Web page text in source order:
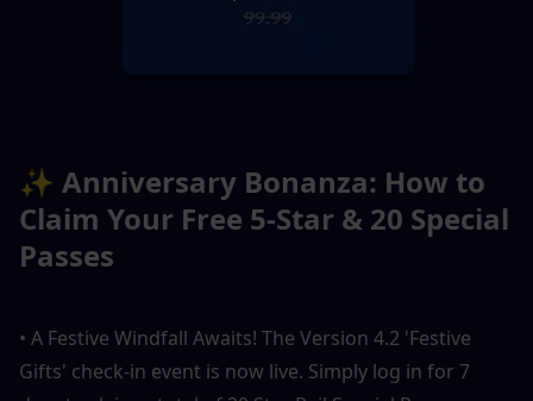
✨ Anniversary Bonanza: How to
Claim Your Free 5-Star & 20 Special
Passes
• A Festive Windfall Awaits! The Version 4.2 'Festive
Gifts' check-in event is now live. Simply log in for 7